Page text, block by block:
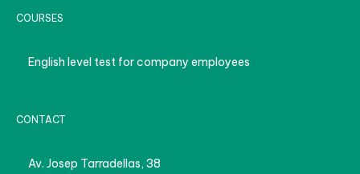
COURSES
English level test for company employees
CONTACT
Av. Josep Tarradellas, 38